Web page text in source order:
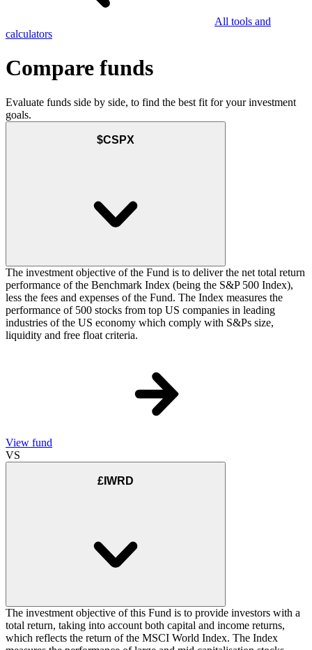
All tools and
calculators
Compare funds
Evaluate funds side by side, to find the best fit for your investment
goals.
$CSPX
The investment objective of the Fund is to deliver the net total return
performance of the Benchmark Index (being the S&P 500 Index),
less the fees and expenses of the Fund. The Index measures the
performance of 500 stocks from top US companies in leading
industries of the US economy which comply with S&Ps size,
liquidity and free float criteria.
View fund
VS
£IWRD
The investment objective of this Fund is to provide investors with a
total return, taking into account both capital and income returns,
which reflects the return of the MSCI World Index. The Index